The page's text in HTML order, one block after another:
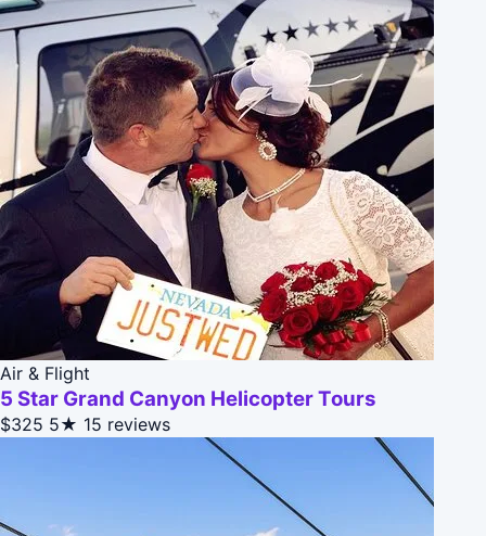
Air & Flight
5 Star Grand Canyon Helicopter Tours
$325 5★ 15 reviews